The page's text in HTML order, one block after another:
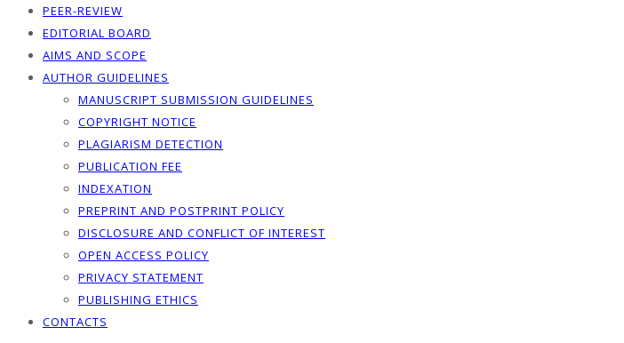
PEER-REVIEW
EDITORIAL BOARD
AIMS AND SCOPE
AUTHOR GUIDELINES
MANUSCRIPT SUBMISSION GUIDELINES
COPYRIGHT NOTICE
PLAGIARISM DETECTION
PUBLICATION FEE
INDEXATION
PREPRINT AND POSTPRINT POLICY
DISCLOSURE AND CONFLICT OF INTEREST
OPEN ACCESS POLICY
PRIVACY STATEMENT
PUBLISHING ETHICS
CONTACTS